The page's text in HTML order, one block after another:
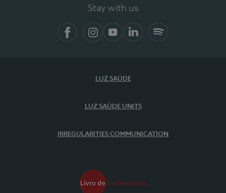
Stay with us
LUZ SAÚDE
LUZ SAÚDE UNITS
IRREGULARITIES COMMUNICATION